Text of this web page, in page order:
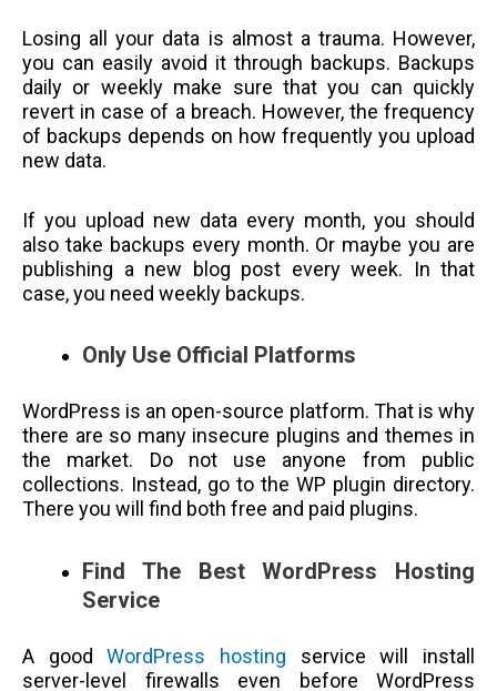
Losing all your data is almost a trauma. However,
you can easily avoid it through backups. Backups
daily or weekly make sure that you can quickly
revert in case of a breach. However, the frequency
of backups depends on how frequently you upload
new data.
If you upload new data every month, you should
also take backups every month. Or maybe you are
publishing a new blog post every week. In that
case, you need weekly backups.
Only Use Official Platforms
WordPress is an open-source platform. That is why
there are so many insecure plugins and themes in
the market. Do not use anyone from public
collections. Instead, go to the WP plugin directory.
There you will find both free and paid plugins.
Find The Best WordPress Hosting
Service
A goodWordPress hosting service will install
server-level firewalls even before WordPress